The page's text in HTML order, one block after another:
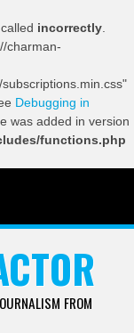
incorrectly
charman-
Debugging in
was added in version
functions.php
FROM